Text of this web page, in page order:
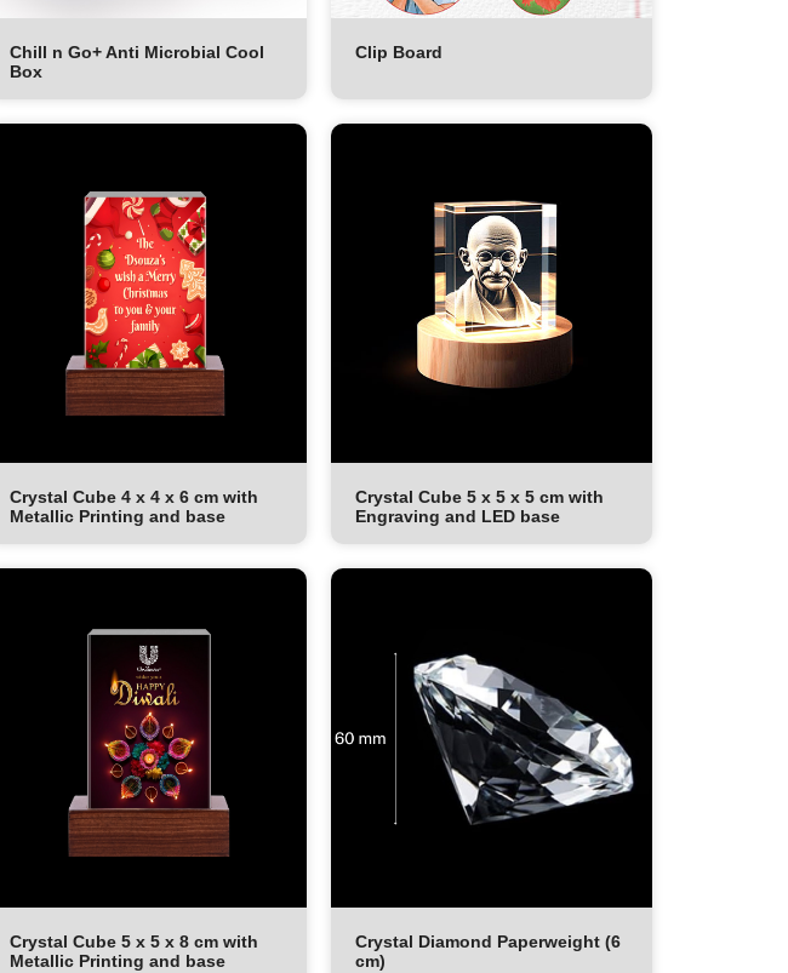
Chill n Go+ Anti Microbial Cool
Box
Clip Board
Crystal Cube 4 x 4 x 6 cm with
Metallic Printing and base
Crystal Cube 5 x 5 x 5 cm with
Engraving and LED base
Crystal Cube 5 x 5 x 8 cm with
Metallic Printing and base
Crystal Diamond Paperweight (6
cm)